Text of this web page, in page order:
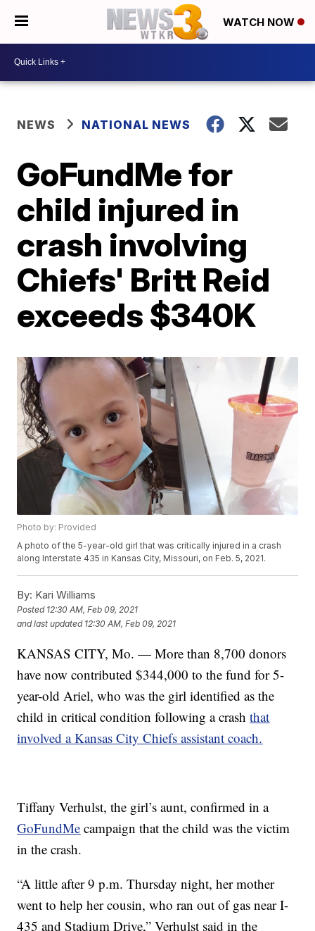
WATCH NOW
NEWS NATIONAL NEWS
GoFundMe for
child injured in
crash involving
Chiefs' Britt Reid
exceeds $340K
Photo by: Provided
A photo of the 5-year-old girl that was critically injured in a crash
along Interstate 435 in Kansas City, Missouri, on Feb. 5, 2021.
By: Kari Williams
Posted 12:30 AM, Feb 09, 2021
and last updated 12:30 AM, Feb 09, 2021
KANSAS CITY, Mo. — More than 8,700 donors
have now contributed $344,000 to the fund for 5-
year-old Ariel, who was the girl identified as the
child in critical condition following a crashthat
involved a Kansas City Chiefs assistant coach.
Tiffany Verhulst, the girl’s aunt, confirmed in a
GoFundMe campaign that the child was the victim
in the crash.
“A little after 9 p.m. Thursday night, her mother
went to help her cousin, who ran out of gas near I-
435 and Stadium Drive,” Verhulst said in the